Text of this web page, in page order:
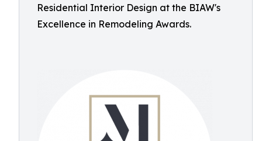
Residential Interior Design at the BIAW's
Excellence in Remodeling Awards.